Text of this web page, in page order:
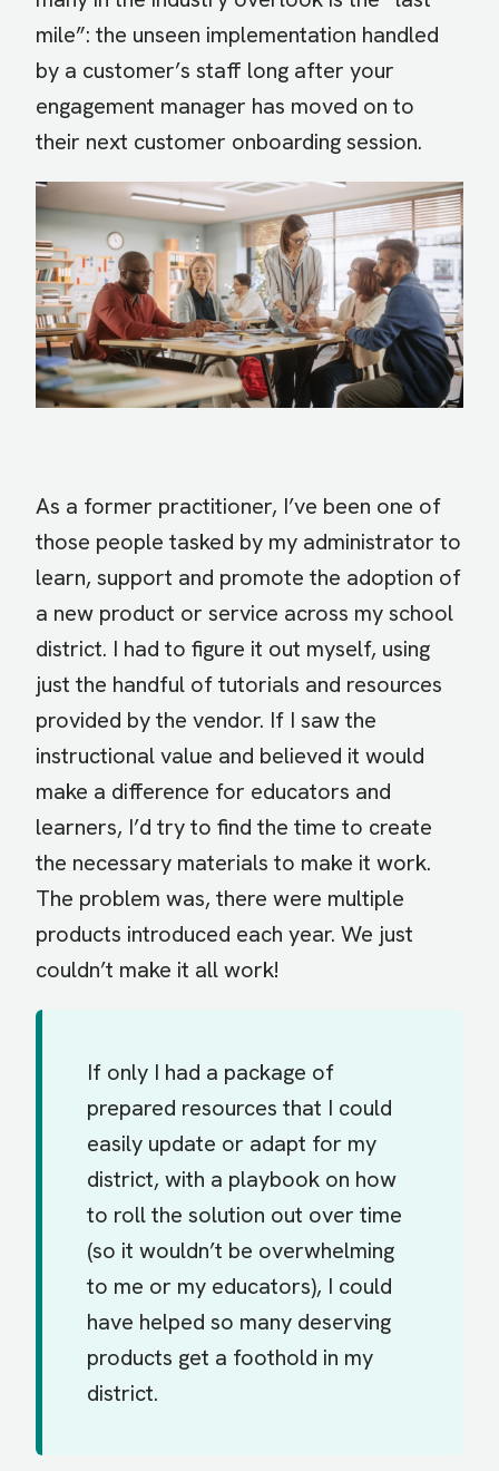
mile”: the unseen implementation handled
by a customer’s staff long after your
engagement manager has moved on to
their next customer onboarding session.
As a former practitioner, I’ve been one of
those people tasked by my administrator to
learn, support and promote the adoption of
a new product or service across my school
district. I had to figure it out myself, using
just the handful of tutorials and resources
provided by the vendor. If I saw the
instructional value and believed it would
make a difference for educators and
learners, I’d try to find the time to create
the necessary materials to make it work.
The problem was, there were multiple
products introduced each year. We just
couldn’t make it all work!
If only I had a package of
prepared resources that I could
easily update or adapt for my
district, with a playbook on how
to roll the solution out over time
(so it wouldn’t be overwhelming
to me or my educators), I could
have helped so many deserving
products get a foothold in my
district.